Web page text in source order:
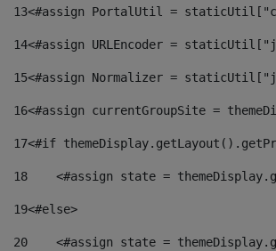
13<#assign PortalUtil =
14<#assign URLEncoder =
15<#assign Normalizer =
16<#assign currentGroupSite =
17<#if
18
<#assign state =
19<#else>
20
<#assign state =